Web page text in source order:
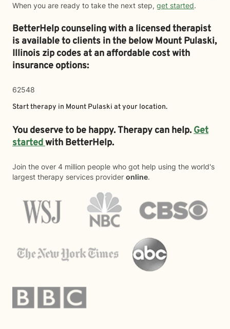
When you are ready to take the next step, get started.
BetterHelp counseling with a licensed therapist
is available to clients in the belowMount Pulaski,
Illinois zip codes at an affordable cost with
insurance options:
62548
Start therapy in Mount Pulaski at your location.
You deserve to be happy. Therapy can help.Get
startedwith BetterHelp.
Join the over 4 million people who got help using the world's
largest therapy services provider online.